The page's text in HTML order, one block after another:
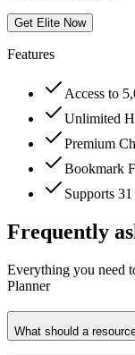
Get Elite Now
Features
Access to
Unlimited
Premium
Bookmark
Supports
Frequently
Everything you need
Planner
What should a